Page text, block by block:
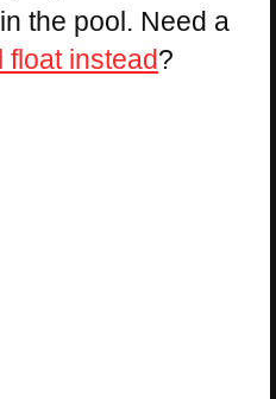
the pool. Need a
float instead?